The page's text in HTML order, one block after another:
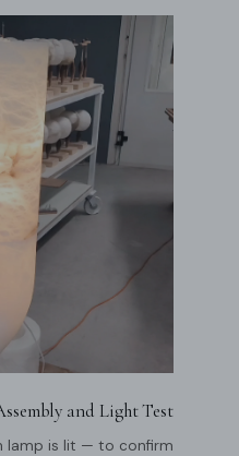
and Light Test
lamp is lit — to confirm